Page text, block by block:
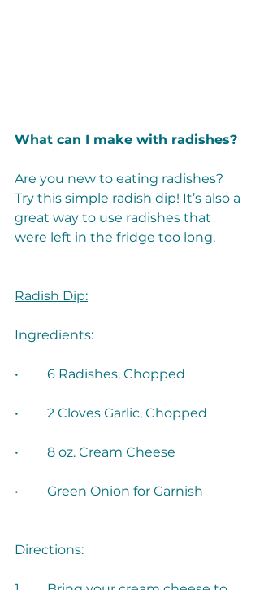
What can I make with radishes?
Are you new to eating radishes?
Try this simple radish dip! It’s also a
great way to use radishes that
were left in the fridge too long.
Radish Dip:
•	Green Onion for Garnish